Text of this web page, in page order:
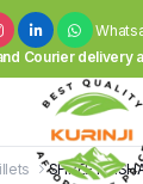
Courier delivery
SHREE